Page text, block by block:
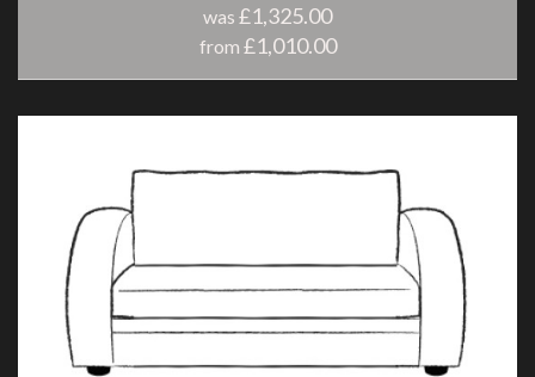
was £1,325.00
from £1,010.00